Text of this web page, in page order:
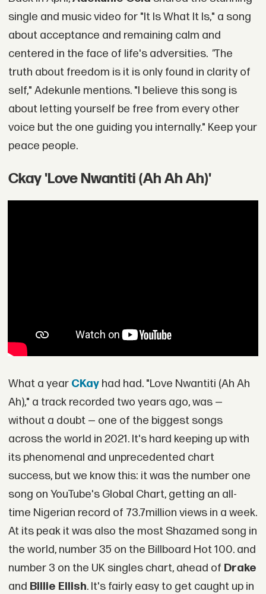
single and music video for "It Is What It Is," a song
about acceptance and remaining calm and
centered in the face of life's adversities. "The
truth about freedom is it is only found in clarity of
self," Adekunle mentions. "I believe this song is
about letting yourself be free from every other
voice but the one guiding you internally." Keep your
peace people.
Ckay 'Love Nwantiti (Ah Ah Ah)'
What a year CKayhad had. "Love Nwantiti (Ah Ah
Ah)," a track recorded two years ago, was —
without a doubt — one of the biggest songs
across the world in 2021. It's hard keeping up with
its phenomenal and unprecedented chart
success, but we know this: it was the number one
song on YouTube's Global Chart, getting an all-
time Nigerian record of 73.7million views in a week.
At its peak it was also the most Shazamed song in
the world, number 35 on the Billboard Hot 100. and
number 3 on the UK singles chart, ahead of Drake
and Billie Ellish. It's fairly easy to get caught up in